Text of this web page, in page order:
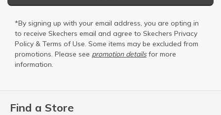
Find a Store
*By signing up with your email address, you are opting in
to receive Skechers email and agree to Skechers Privacy
Policy & Terms of Use. Some items may be excluded from
promotions. Please see promotion detailsfor more
information.